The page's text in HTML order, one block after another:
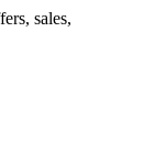
sales,